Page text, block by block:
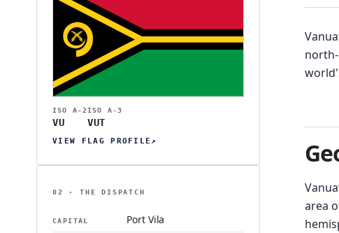
ISO Α-2
VU
ISO Α-3
VUT
VIEW FLAG PROFILE ↗
02 · THE DISPATCH
CAPITAL Port Vila
area